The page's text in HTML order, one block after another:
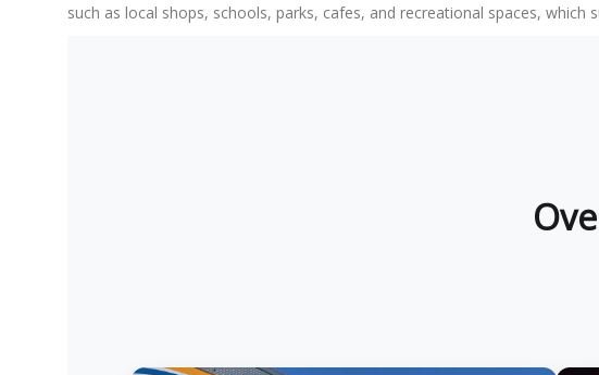
such as local shops, schools, parks, cafes, and recreational spaces, which